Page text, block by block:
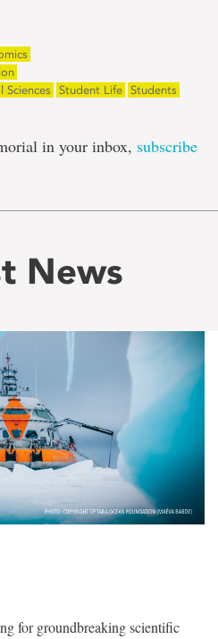
Sciences
Student Life Students
in your inbox, subscribe
News
for groundbreaking scientific